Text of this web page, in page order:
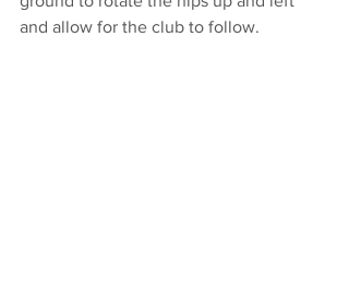
and allow for the club to follow.